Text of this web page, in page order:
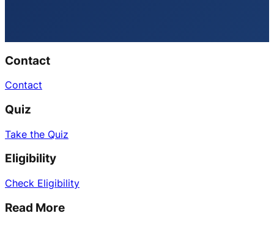
Contact
Contact
Quiz
Take the Quiz
Eligibility
Check Eligibility
Read More